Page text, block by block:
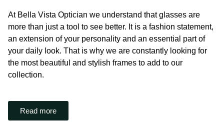
At Bella Vista Optician we understand that glasses are
more than just a tool to see better. It is a fashion statement,
an extension of your personality and an essential part of
your daily look. That is why we are constantly looking for
the most beautiful and stylish frames to add to our
collection.
Read more